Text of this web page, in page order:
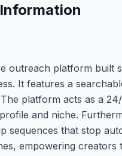
outreach platform
It features a
platform acts as a
and niche.
sequences that stop
empowering creators